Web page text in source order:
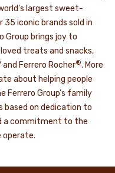
largest sweet-
iconic brands sold in
Group brings joy to
treats and snacks,
and Ferrero Rocher®. More
about helping people
Ferrero Group’s family
based on dedication to
a commitment to the
operate.